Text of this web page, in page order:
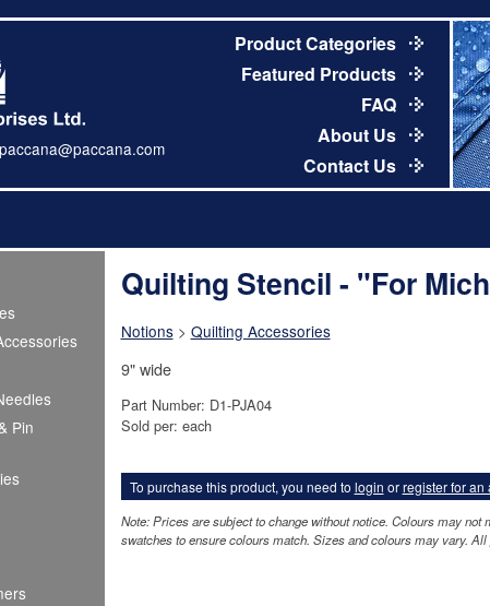
paccana@paccana.com
Product Categories
Featured Products
FAQ
About Us
Contact Us
Pin
Quilting Stencil - "For
Notions> Quilting Accessories
9" wide
Part Number: D1-PJA04
Sold per: each
To purchase this product, you need to login orregister for an
Note: Prices are subject to change without notice. Colours may not
swatches to ensure colours match. Sizes and colours may vary.